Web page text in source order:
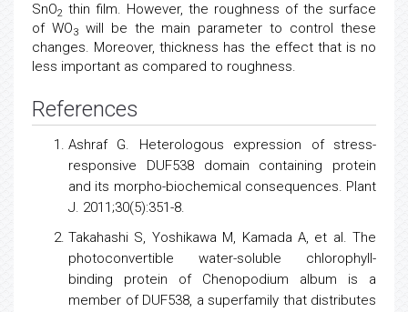
SnO2 thin film. However, the roughness of the surface
of WO3will be the main parameter to control these
changes. Moreover, thickness has the effect that is no
less important as compared to roughness.
References
Ashraf G. Heterologous expression of stress-
responsive DUF538 domain containing protein
and its morpho-biochemical consequences. Plant
J. 2011;30(5):351-8.
Takahashi S, Yoshikawa M, Kamada A, et al. The
photoconvertible water-soluble chlorophyll-
binding protein of Chenopodium album is a
member of DUF538, a superfamily that distributes